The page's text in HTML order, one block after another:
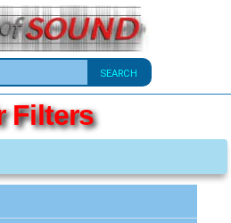
Filters
SEARCH